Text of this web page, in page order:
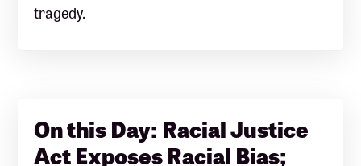
tragedy.
On this Day: Racial Justice
Act Exposes Racial Bias;